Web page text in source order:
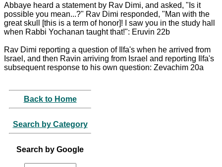
Abbaye heard a statement by Rav Dimi, and asked, "Is it
possible you mean...?" Rav Dimi responded, "Man with the
great skull [this is a term of honor]! I saw you in the study hall
when Rabbi Yochanan taught that!": Eruvin 22b
Rav Dimi reporting a question of Ilfa's when he arrived from
Israel, and then Ravin arriving from Israel and reporting Ilfa's
subsequent response to his own question: Zevachim 20a
Back to Home
Search by Category
Search by Google